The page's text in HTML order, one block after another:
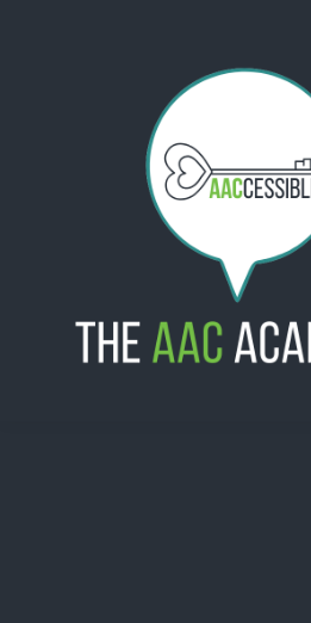
Resources
Sign in
Sign up
Contact